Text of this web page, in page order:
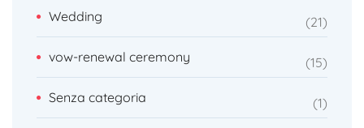
Wedding 21
vow-renewal ceremony 15
Senza categoria 1